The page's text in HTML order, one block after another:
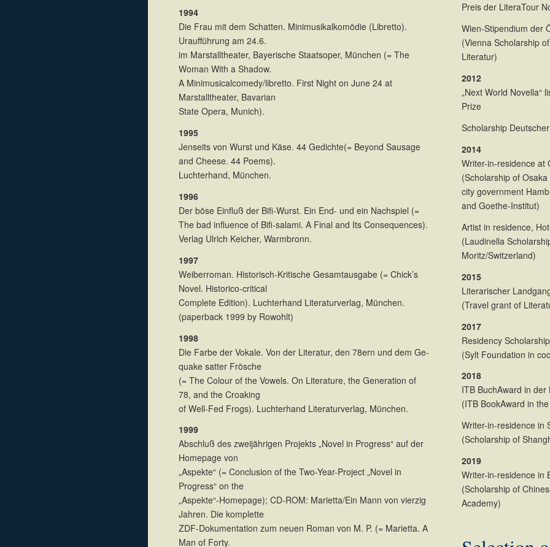
1994
Die Frau mit dem Schatten. Minimusikalkomödie (Libretto).
Uraufführung am 24.6.
im Marstalltheater, Bayerische Staatsoper, München (= The
Woman With a Shadow.
A Minimusicalcomedy/libretto. First Night on June 24 at
Marstalltheater, Bavarian
State Opera, Munich).
1995
Jenseits von Wurst und Käse. 44 Gedichte(= Beyond Sausage
and Cheese. 44 Poems).
Luchterhand, München.
1996
Der böse Einfluß der Bifi-Wurst. Ein End- und ein Nachspiel (=
The bad influence of Bifi-salami. A Final and Its Consequences).
Verlag Ulrich Keicher, Warmbronn.
1997
Weiberroman. Historisch-Kritische Gesamtausgabe (= Chick’s
Novel. Historico-critical
Complete Edition). Luchterhand Literaturverlag, München.
(paperback 1999 by Rowohlt)
1998
Die Farbe der Vokale. Von der Literatur, den 78ern und dem Ge-
quake satter Frösche
(= The Colour of the Vowels. On Literature, the Generation of
78, and the Croaking
of Well-Fed Frogs). Luchterhand Literaturverlag, München.
1999
Abschluß des zweijährigen Projekts „Novel in Progress“ auf der
Homepage von
„Aspekte“ (= Conclusion of the Two-Year-Project „Novel in
Progress“ on the
„Aspekte“-Homepage); CD-ROM: Marietta/Ein Mann von vierzig
Jahren. Die komplette
ZDF-Dokumentation zum neuen Roman von M. P. (= Marietta. A
Man of Forty.
Preis der LiteraTour
Wien-Stipendium der
(Vienna Scholarship
Literatur)
2012
„Next World Novella“
Prize
Scholarship
2014
Writer-in-residence at
(Scholarship of
city government
and Goethe-Institut)
Artist in residence,
(Laudinella
Moritz/Switzerland)
2015
Literarischer
(Travel grant of
2017
Residency
(Sylt Foundation in
2018
ITB BuchAward in der
(ITB BookAward in
Writer-in-residence in
(Scholarship of
2019
Writer-in-residence in
(Scholarship of
Academy)